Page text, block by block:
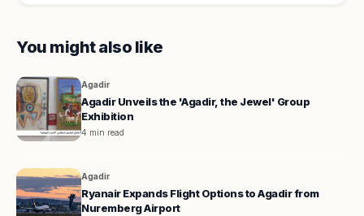
You might also like
Agadir
Agadir Unveils the 'Agadir, the Jewel' Group
Exhibition
4 min read
Agadir
Ryanair Expands Flight Options to Agadir from
Nuremberg Airport